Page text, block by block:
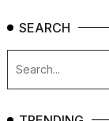
SEARCH